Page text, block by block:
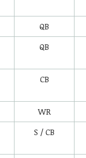
QB
QB
CB
WR
S / CB